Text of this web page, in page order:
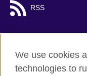
RSS
British Council global
Privacy and terms of
We use cookies
technologies to